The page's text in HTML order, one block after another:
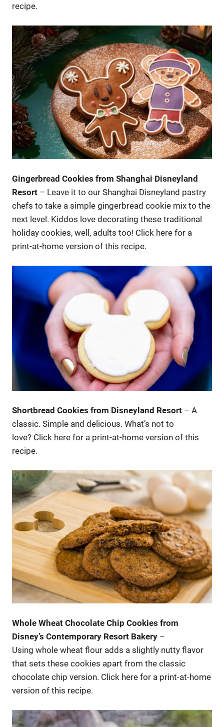
recipe.
Gingerbread Cookies from Shanghai Disneyland
Resort – Leave it to our Shanghai Disneyland pastry
chefs to take a simple gingerbread cookie mix to the
next level. Kiddos love decorating these traditional
holiday cookies, well, adults too! Click here for a
print-at-home version of this recipe.
Shortbread Cookies from Disneyland Resort – A
classic. Simple and delicious. What’s not to
love? Click here for a print-at-home version of this
recipe.
Whole Wheat Chocolate Chip Cookies from
Disney’s Contemporary Resort Bakery –
Using whole wheat flour adds a slightly nutty flavor
that sets these cookies apart from the classic
chocolate chip version. Click here for a print-at-home
version of this recipe.